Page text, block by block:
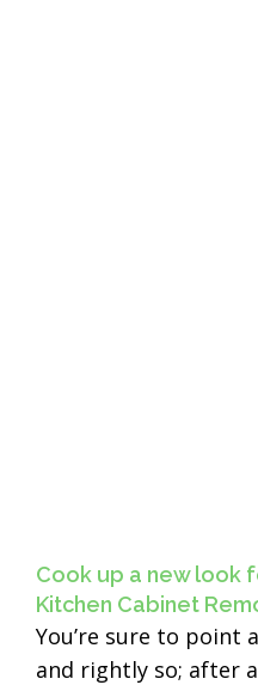
Cook up a new look
Kitchen Cabinet
You’re sure to point
and rightly so; after